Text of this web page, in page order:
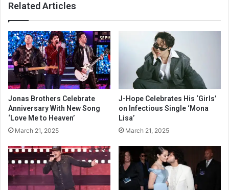
Related Articles
Jonas Brothers Celebrate
Anniversary With New Song
‘Love Me to Heaven’
March 21, 2025
J-Hope Celebrates His ‘Girls’
on Infectious Single ‘Mona
Lisa’
March 21, 2025